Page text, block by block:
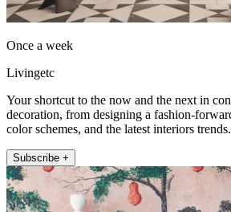
Once a week
Livingetc
Your shortcut to the now and the next in
decoration, from designing a fashion-
color schemes, and the latest interiors trends.
Subscribe +